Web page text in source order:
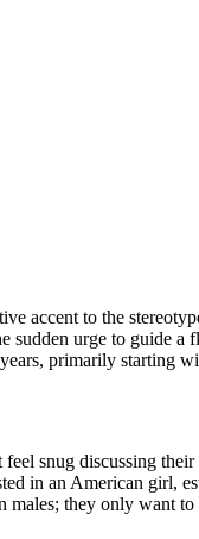
accent to the
urge to guide
primarily starting
snug discussing
in an American girl,
they only want